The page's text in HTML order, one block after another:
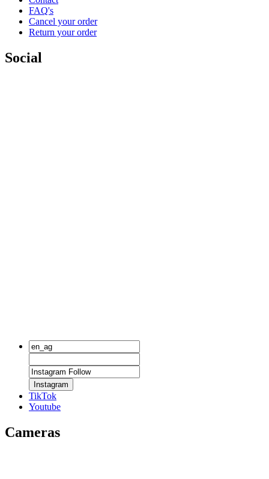
FAQ's
Cancel your order
Return your order
Social
Instagram
TikTok
Youtube
Cameras